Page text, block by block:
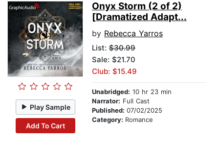
Play Sample
Add To Cart
Onyx Storm (2 of 2)
[Dramatized Adapt...
by Rebecca Yarros
List: $30.99
Sale: $21.70
Club: $15.49
Unabridged: 10 hr 23 min
Narrator: Full Cast
Published: 07/02/2025
Category: Romance